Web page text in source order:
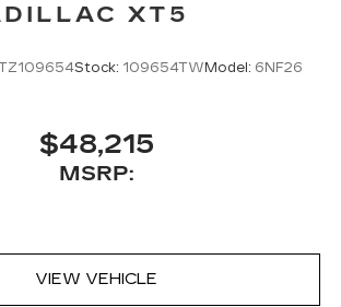
XT5
Stock: 109654TWModel: 6NF26
$48,215
MSRP:
VIEW VEHICLE